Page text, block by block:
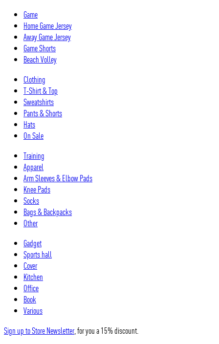
Game
Home Game Jersey
Away Game Jersey
Game Shorts
Beach Volley
Clothing
T-Shirt & Top
Sweatshirts
Pants & Shorts
Hats
On Sale
Training
Apparel
Arm Sleeves & Elbow Pads
Knee Pads
Socks
Bags & Backpacks
Other
Gadget
Sports hall
Cover
Kitchen
Office
Book
Various
Sign up to Store Newsletter, for you a 15% discount.